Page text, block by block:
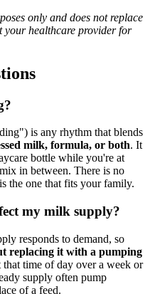
only and does not replace
your healthcare provider for
is any rhythm that blends
milk, formula, or both. It
bottle while you're at
in between. There is no
the one that fits your family.
my milk supply?
responds to demand, so
replacing it with a pumping
time of day over a week or
supply often pump
of a feed.